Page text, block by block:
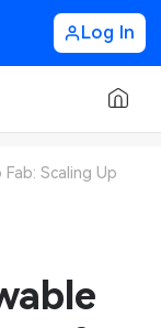
Log In
Scaling Up